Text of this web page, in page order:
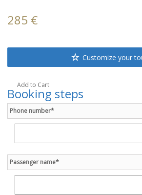
285 €
Customize your
Add to Cart
Booking steps
Phone number*
Passenger name*